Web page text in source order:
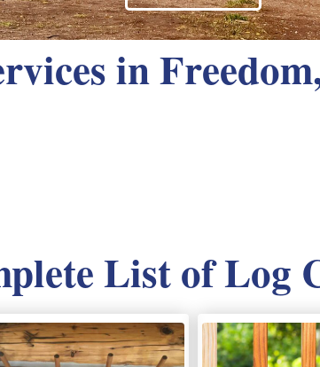
in
List of Log